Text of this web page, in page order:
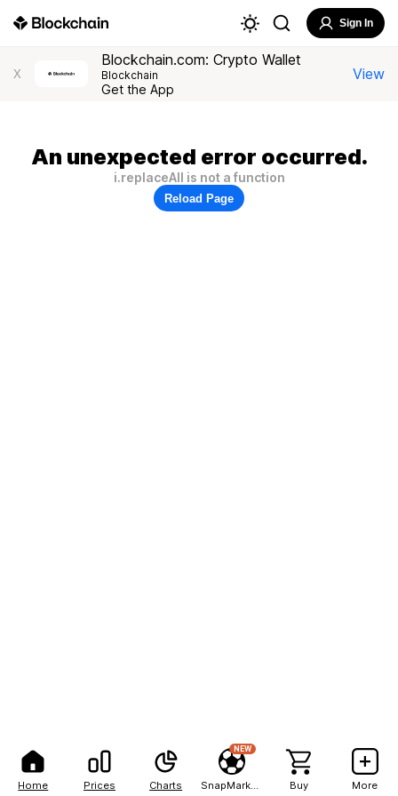
Home Prices Charts
NEW
Buy More
Sign In
X
Blockchain.com: Crypto Wallet
Blockchain
Get the App
View
An unexpected error occurred.
i.replaceAll is not a function
Reload Page